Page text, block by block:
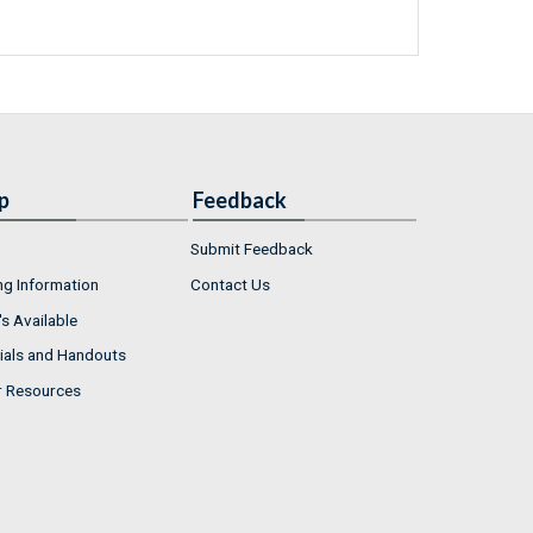
Information
Available
and Handouts
Resources
Feedback
Submit Feedback
Contact Us